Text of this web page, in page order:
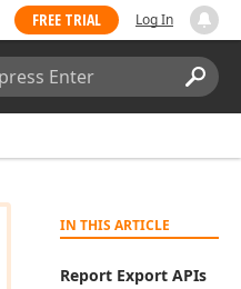
FREE TRIAL Log In
IN THIS ARTICLE
Report Export APIs